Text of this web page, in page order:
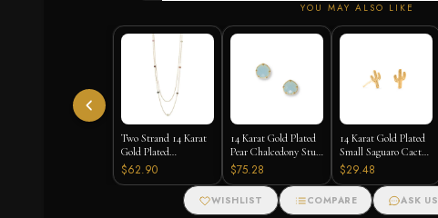
YOU MAY ALSO LIKE
Two Strand 14 Karat
Gold Plated
Tourmaline Necklace
$62.90
14 Karat Gold Plated
Pear Chalcedony Stud
Earrings
$75.28
14 Karat Gold Plated
Small Saguaro Cactus
Stud Earrings
$29.48
WISHLIST COMPARE ASK US